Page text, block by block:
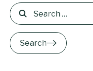
Search for:
Search